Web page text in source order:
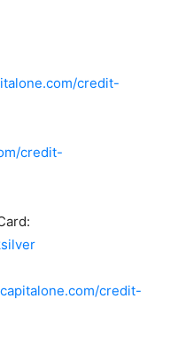
credit-
credit-
capitalone.com/credit-